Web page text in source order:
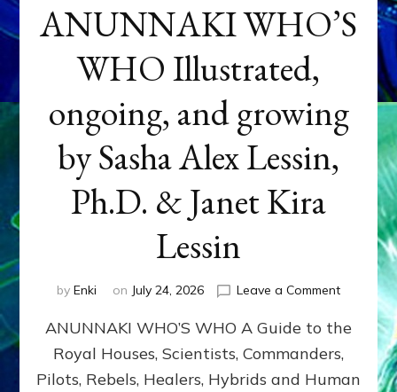
ANUNNAKI WHO’S
WHO Illustrated,
ongoing, and growing
by Sasha Alex Lessin,
Ph.D. & Janet Kira
Lessin
by Enki on July 24, 2026 Leave a Commenton
WHO’S
ongoing,
ANUNNAKI WHO’S WHO A Guide to the
Royal Houses, Scientists, Commanders,
Pilots, Rebels, Healers, Hybrids and Human